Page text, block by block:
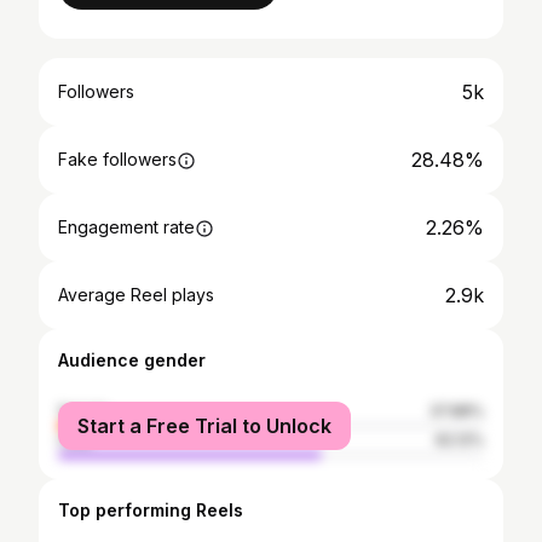
Followers 5k
Fake followers 28.48%
Engagement rate 2.26%
Average Reel plays 2.9k
Audience gender
female
male
Start a Free Trial to Unlock
Top performing Reels